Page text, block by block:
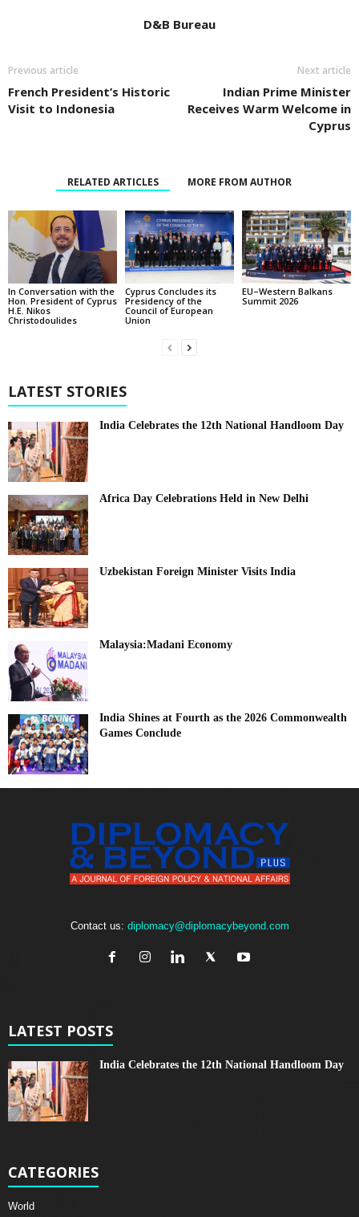
D&B Bureau
Previous article
French President’s Historic
Visit to Indonesia
Next article
Indian Prime Minister
Receives Warm Welcome in
Cyprus
RELATED ARTICLES MORE FROM AUTHOR
In Conversation with the
Hon. President of Cyprus
H.E. Nikos
Christodoulides
Cyprus Concludes its
Presidency of the
Council of European
Union
EU–Western Balkans
Summit 2026
LATEST STORIES
India Celebrates the 12th National Handloom Day
Africa Day Celebrations Held in New Delhi
Uzbekistan Foreign Minister Visits India
Malaysia:Madani Economy
India Shines at Fourth as the 2026 Commonwealth
Games Conclude
Contact us: diplomacy@diplomacybeyond.com
LATEST POSTS
India Celebrates the 12th National Handloom Day
CATEGORIES
World